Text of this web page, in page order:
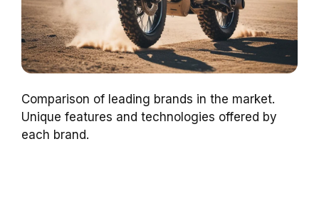
Comparison of leading brands in the market.
Unique features and technologies offered by
each brand.